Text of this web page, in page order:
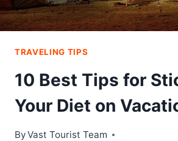
TRAVELING TIPS
10 Best Tips for
Your Diet on
ByVast Tourist Team